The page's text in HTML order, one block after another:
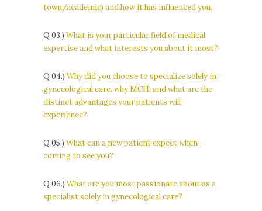
town/academic) and how it has influenced you.
Q 03.) What is your particular field of medical
expertise and what interests you about it most?
Q 04.) Why did you choose to specialize solely in
gynecological care, why MCH, and what are the
distinct advantages your patients will
experience?
Q 05.) What can a new patient expect when
coming to see you?
Q 06.) What are you most passionate about as a
specialist solely in gynecological care?